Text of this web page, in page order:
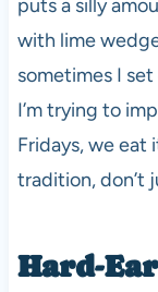
puts a silly
with lime
sometimes I
I’m trying to
Fridays, we
tradition, don’t
Hard-